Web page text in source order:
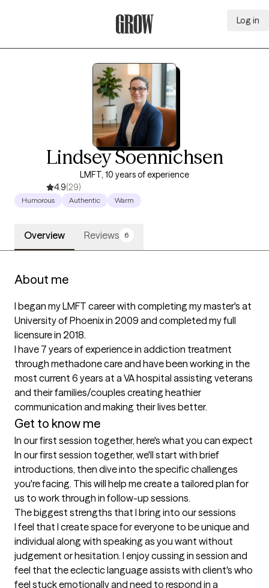
Log in
Lindsey Soennichsen
LMFT, 10 years of experience
4.9(29)
Humorous Authentic Warm
Overview Reviews 6
About me
I began my LMFT career with completing my master's at
University of Phoenix in 2009 and completed my full
licensure in 2018.
I have 7 years of experience in addiction treatment
through methadone care and have been working in the
most current 6 years at a VA hospital assisting veterans
and their families/couples creating heathier
communication and making their lives better.
Get to know me
In our first session together, here's what you can expect
In our first session together, we'll start with brief
introductions, then dive into the specific challenges
you're facing. This will help me create a tailored plan for
us to work through in follow-up sessions.
The biggest strengths that I bring into our sessions
I feel that I create space for everyone to be unique and
individual along with speaking as you want without
judgement or hesitation. I enjoy cussing in session and
feel that the eclectic language assists with client's who
feel stuck emotionally and need to respond in a